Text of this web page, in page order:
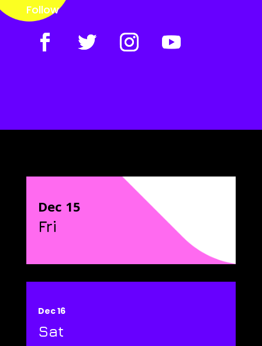
Follow
Dec 15
Fri
Dec 16
Sat